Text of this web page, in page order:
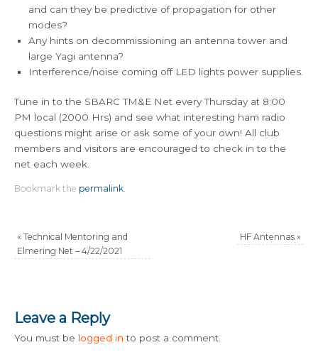
and can they be predictive of propagation for other
modes?
Any hints on decommissioning an antenna tower and
large Yagi antenna?
Interference/noise coming off LED lights power supplies.
Tune in to the SBARC TM&E Net every Thursday at 8:00
PM local (2000 Hrs) and see what interesting ham radio
questions might arise or ask some of your own! All club
members and visitors are encouraged to check in to the
net each week.
Bookmark the permalink
« Technical Mentoring and
Elmering Net – 4/22/2021
HF Antennas »
Leave a Reply
You must be logged in to post a comment.